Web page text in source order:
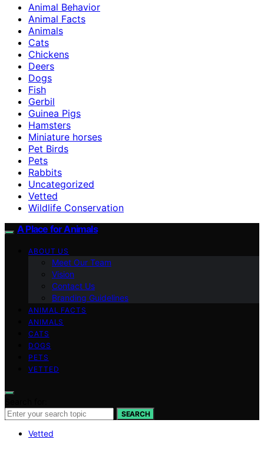
Animal Behavior
Animal Facts
Animals
Cats
Chickens
Deers
Dogs
Fish
Gerbil
Guinea Pigs
Hamsters
Miniature horses
Pet Birds
Pets
Rabbits
Uncategorized
Vetted
Wildlife Conservation
A Place for Animals
ABOUT US
Meet Our Team
Vision
Contact Us
Branding Guidelines
ANIMAL FACTS
ANIMALS
CATS
DOGS
PETS
VETTED
SEARCH
Vetted